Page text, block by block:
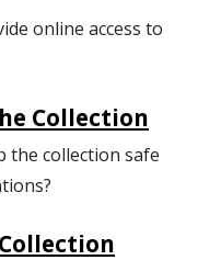
online access to
Collection
the collection safe